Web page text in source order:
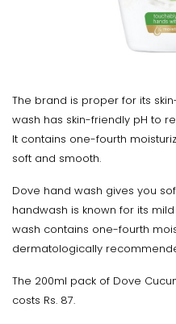
The brand is proper for its
wash has skin-friendly pH to
It contains one-fourth
soft and smooth.
Dove hand wash gives you
handwash is known for its
wash contains one-fourth
dermatologically
The 200ml pack of Dove
costs Rs. 87.